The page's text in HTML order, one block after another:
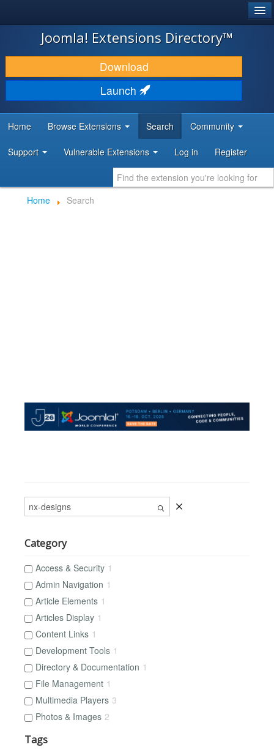
JOOMLA!
DOWNLOAD & EXTEND
DISCOVER & LEARN
DEVELOPER RESOURCES
Joomla! Extensions Directory™
Download
Launch
Home Browse Extensions Search Community
Support Vulnerable Extensions Log in Register
Home Search
Category
Access & Security 1
Admin Navigation 1
Article Elements 1
Articles Display 1
Content Links 1
Development Tools 1
Directory & Documentation 1
File Management 1
Multimedia Players 3
Photos & Images 2
Tags